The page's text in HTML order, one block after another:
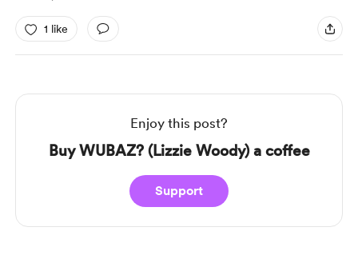
1 like
Enjoy this post?
Buy WUBAZ? (Lizzie Woody) a coffee
Support